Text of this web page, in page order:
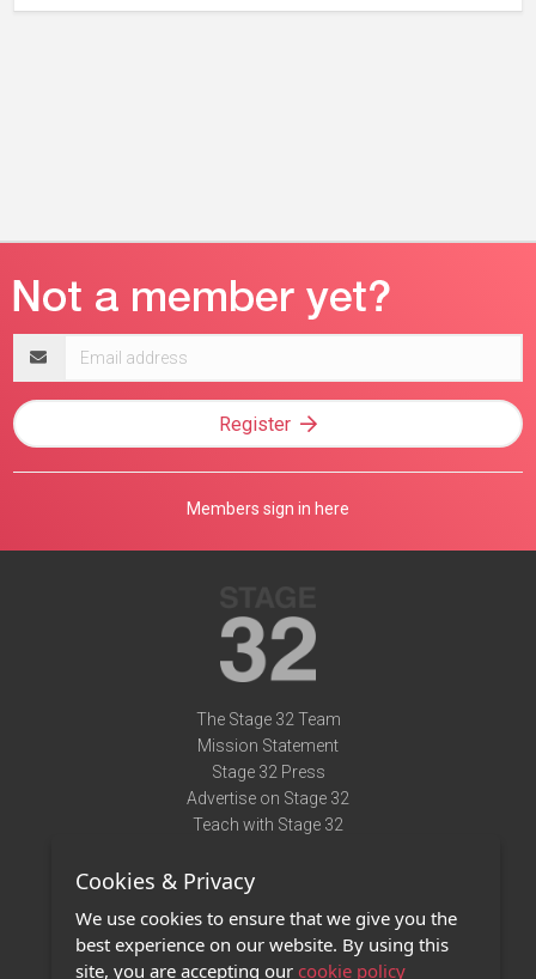
address
Register
Members sign in here
The Stage 32 Team
Mission Statement
Stage 32 Press
Advertise on Stage 32
Teach with Stage 32
Terms of Use
Privacy Policy
Contact Us
Cookies & Privacy
We use cookies to ensure that we give you the
best experience on our website. By using this
site, you are accepting our cookie policy